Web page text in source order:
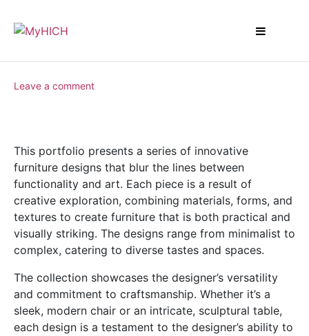
Leave a comment
This portfolio presents a series of innovative
furniture designs that blur the lines between
functionality and art. Each piece is a result of
creative exploration, combining materials, forms, and
textures to create furniture that is both practical and
visually striking. The designs range from minimalist to
complex, catering to diverse tastes and spaces.
The collection showcases the designer’s versatility
and commitment to craftsmanship. Whether it’s a
sleek, modern chair or an intricate, sculptural table,
each design is a testament to the designer’s ability to